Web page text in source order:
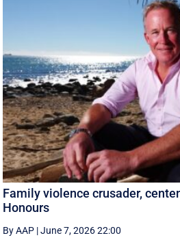
Family violence crusader,
Honours
By AAP |June 7, 2026 22:00